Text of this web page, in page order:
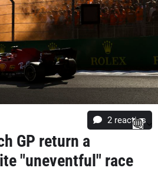
2 reacties
GP return a
"uneventful" race